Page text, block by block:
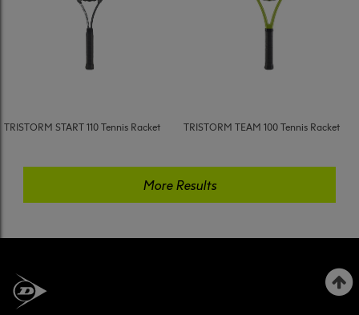
TRISTORM START 110 Tennis Racket TRISTORM TEAM 100 Tennis Racket
More Results